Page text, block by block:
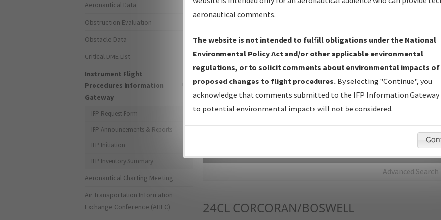
IFP Production Plan— Current IFPs under Development or
Amendments with Tentative Publication Date and Status.
IFP Coordination— All coordinated developed/amended procedure
forms forwarded to Flight Check or Charting for publication.
IFP Documents - Navigation Database Review (NDBR) —
Repository and Source Documents used for Data Validation of
Advanced Search
24CL CORCORAN/BOSWELL
Aeronautical Data
Obstruction Evaluation
Obstacle Data
Critical DME List
Instrument Flight
Procedures Information
Gateway
IFP Request Form
IFP Announcements & Reports
IFP Initiation
IFP Inventory Summary
Aeronautical Charting Meeting
Air Transportation Information
Exchange Conference (ATIEC)
aeronautical comments.
The website is not intended to fulfill obligations under the National
Environmental Policy Act and/or other applicable environmental
regulations, or to solicit comments about environmental impacts of
proposed changes to flight procedures. By selecting "Continue", you
acknowledge that comments submitted to the IFP Information Gateway
to potential environmental impacts will not be considered.